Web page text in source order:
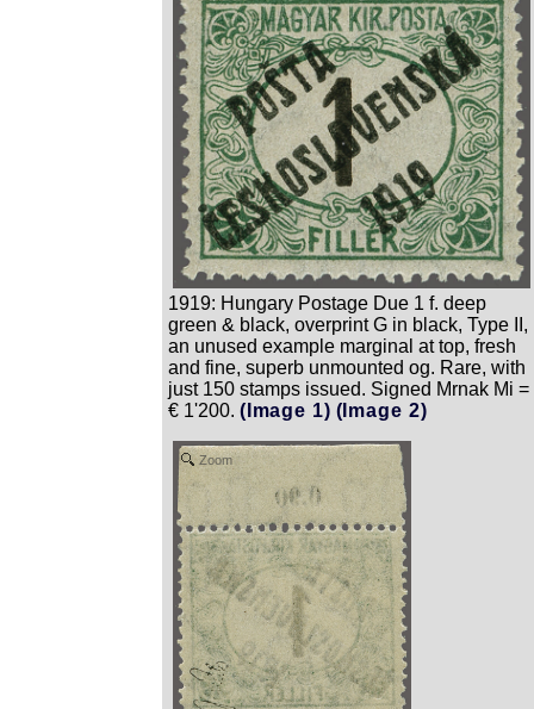
1919: Hungary Postage Due 1 f. deep
green & black, overprint G in black, Type II,
an unused example marginal at top, fresh
and fine, superb unmounted og. Rare, with
just 150 stamps issued. Signed Mrnak Mi =
€ 1'200. (Image 1) (Image 2)
Zoom